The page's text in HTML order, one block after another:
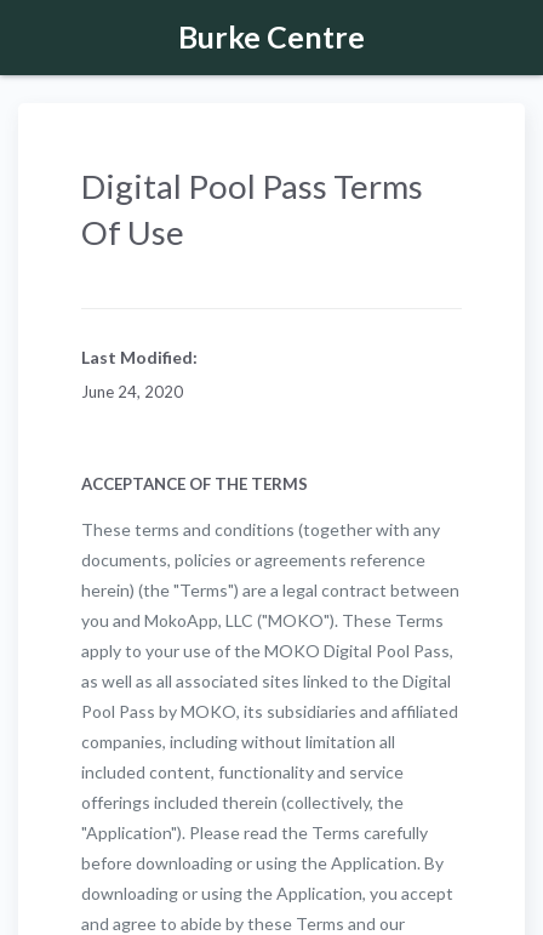
Burke Centre
Digital Pool Pass Terms
Of Use
Last Modified:
June 24, 2020
ACCEPTANCE OF THE TERMS
These terms and conditions (together with any
documents, policies or agreements reference
herein) (the "Terms") are a legal contract between
you and MokoApp, LLC ("MOKO"). These Terms
apply to your use of the MOKO Digital Pool Pass,
as well as all associated sites linked to the Digital
Pool Pass by MOKO, its subsidiaries and affiliated
companies, including without limitation all
included content, functionality and service
offerings included therein (collectively, the
"Application"). Please read the Terms carefully
before downloading or using the Application. By
downloading or using the Application, you accept
and agree to abide by these Terms and our